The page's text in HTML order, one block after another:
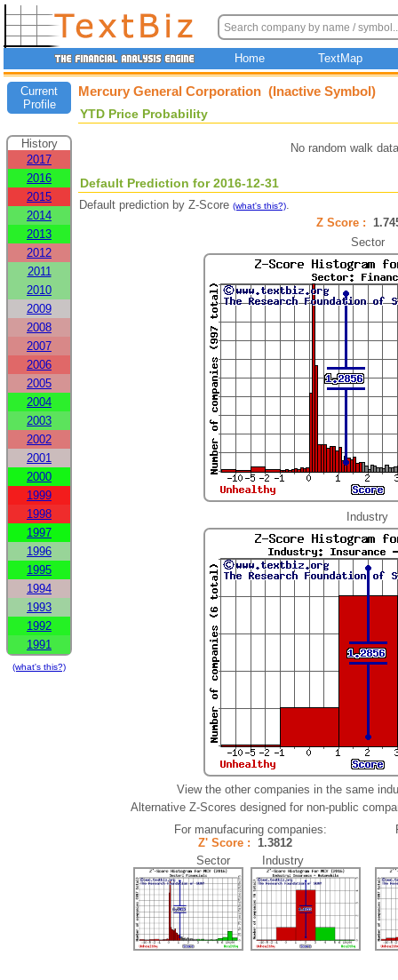
Home TextMap
Current
Profile
History
2017
2016
2015
2014
2013
2012
2011
2010
2009
2008
2007
2006
2005
2004
2003
2002
2001
2000
1999
1998
1997
1996
1995
1994
1993
1992
1991
(what's this?)
Mercury General Corporation (Inactive Symbol)
YTD Price Probability
No random walk
Default Prediction for 2016-12-31
Default prediction by Z-Score (what's this?).
Z Score :
Sector
Industry
View the other companies in the same
Alternative Z-Scores designed for non-public
For manufacuring companies:
Z' Score : 1.3812
Sector Industry